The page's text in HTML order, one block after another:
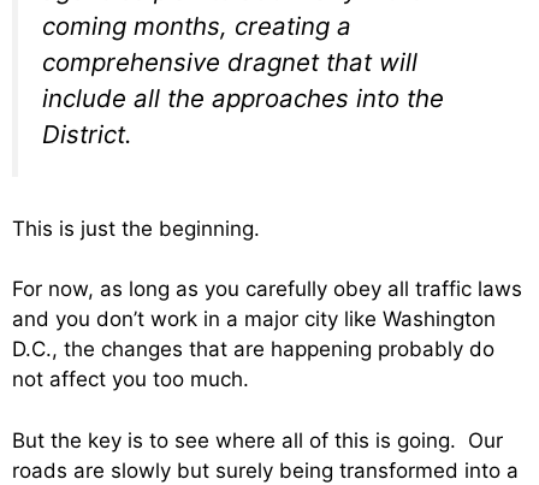
coming months, creating a
comprehensive dragnet that will
include all the approaches into the
District.
This is just the beginning.
For now, as long as you carefully obey all traffic laws
and you don’t work in a major city like Washington
D.C., the changes that are happening probably do
not affect you too much.
But the key is to see where all of this is going. Our
roads are slowly but surely being transformed into a